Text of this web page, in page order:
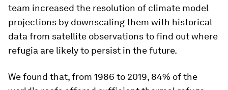
team increased the resolution of climate model
projections by downscaling them with historical
data from satellite observations to find out where
refugia are likely to persist in the future.
We found that, from 1986 to 2019, 84% of the